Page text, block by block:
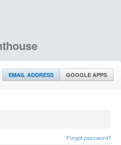
EMAIL ADDRESS GOOGLE APPS
Forgot password?